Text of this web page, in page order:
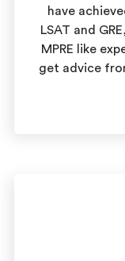
have
LSAT and
MPRE like
get advice